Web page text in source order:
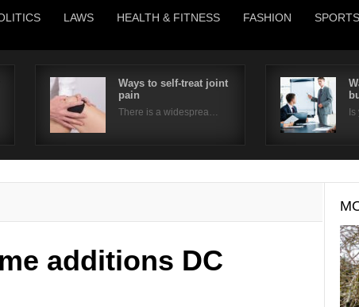
LAWS HEALTH & FITNESS FASHION SPORTS
Ways to self-treat joint
pain
There is a widesprea…
additions DC
Remember Me